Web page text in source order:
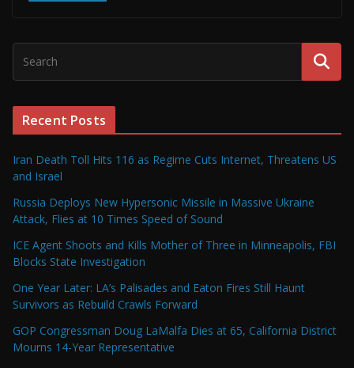
Recent Posts
Iran Death Toll Hits 116 as Regime Cuts Internet, Threatens US
and Israel
Russia Deploys New Hypersonic Missile in Massive Ukraine
Attack, Flies at 10 Times Speed of Sound
ICE Agent Shoots and Kills Mother of Three in Minneapolis, FBI
Blocks State Investigation
One Year Later: LA’s Palisades and Eaton Fires Still Haunt
Survivors as Rebuild Crawls Forward
GOP Congressman Doug LaMalfa Dies at 65, California District
Mourns 14-Year Representative